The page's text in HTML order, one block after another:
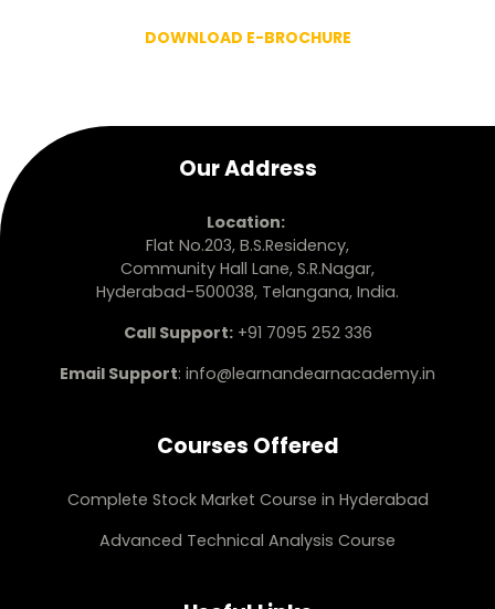
DOWNLOAD E-BROCHURE
Our Address
Location:
Flat No.203, B.S.Residency,
Community Hall Lane, S.R.Nagar,
Hyderabad-500038, Telangana, India.
Call Support: +91 7095 252 336
Email Support: info@learnandearnacademy.in
Courses Offered
Complete Stock Market Course in Hyderabad
Advanced Technical Analysis Course